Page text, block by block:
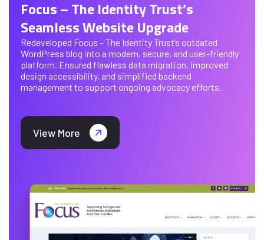
Focus – The Identity Trust’s
Seamless Website Upgrade
Redeveloped Focus – The Identity Trust’s outdated
WordPress blog into a modern, secure, and user-friendly
platform. Ensured flawless data migration, improved
design accessibility, and simplified backend
management to support ongoing advocacy efforts.
View More